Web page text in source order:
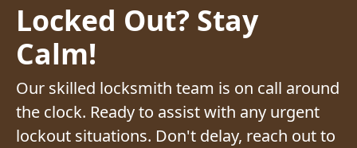
Locked Out? Stay
Calm!
Our skilled locksmith team is on call around
the clock. Ready to assist with any urgent
lockout situations. Don't delay, reach out to